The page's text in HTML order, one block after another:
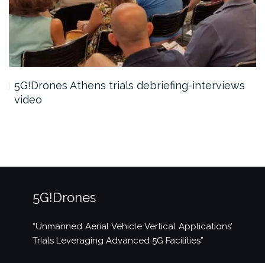
5G!Drones Athens trials debriefing-interviews
video
5G!Drones
“Unmanned Aerial Vehicle Vertical Applications’
Trials Leveraging Advanced 5G Facilities”